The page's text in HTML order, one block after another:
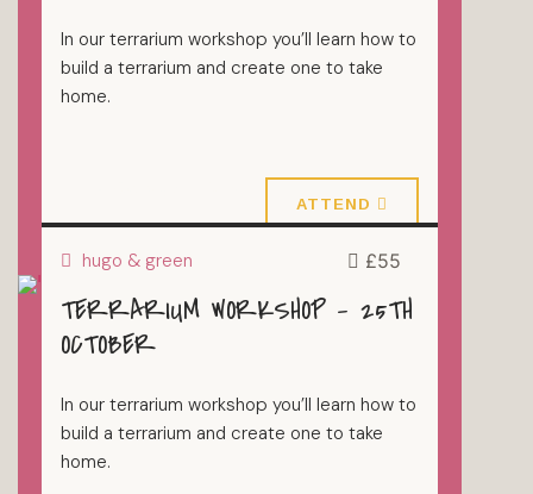
In our terrarium workshop you’ll learn how to
build a terrarium and create one to take
home.
ATTEND
TERRARIUMS
hugo & green £55
TERRARIUM WORKSHOP – 25TH
OCTOBER
In our terrarium workshop you’ll learn how to
build a terrarium and create one to take
home.